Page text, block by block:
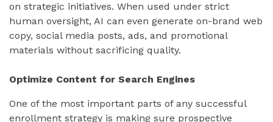
on strategic initiatives. When used under strict
human oversight, AI can even generate on-brand web
copy, social media posts, ads, and promotional
materials without sacrificing quality.
Optimize Content for Search Engines
One of the most important parts of any successful
enrollment strategy is making sure prospective